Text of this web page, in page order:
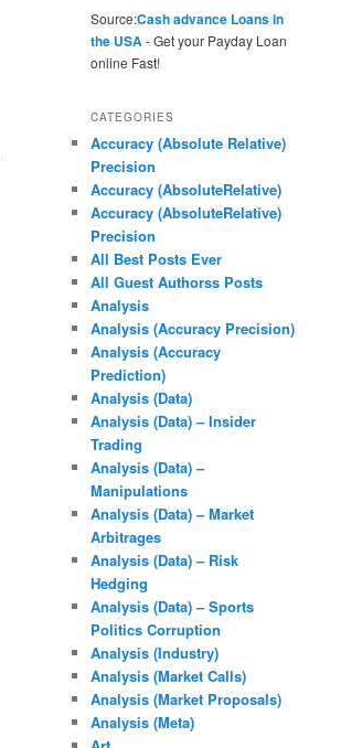
Source:Cash advance Loans in
the USA- Get your Payday Loan
online Fast!
CATEGORIES
Accuracy (Absolute Relative)
Precision
Accuracy (AbsoluteRelative)
Accuracy (AbsoluteRelative)
Precision
All Best Posts Ever
All Guest Authorss Posts
Analysis
Analysis (Accuracy Precision)
Analysis (Accuracy
Prediction)
Analysis (Data)
Analysis (Data) – Insider
Trading
Analysis (Data) –
Manipulations
Analysis (Data) – Market
Arbitrages
Analysis (Data) – Risk
Hedging
Analysis (Data) – Sports
Politics Corruption
Analysis (Industry)
Analysis (Market Calls)
Analysis (Market Proposals)
Analysis (Meta)